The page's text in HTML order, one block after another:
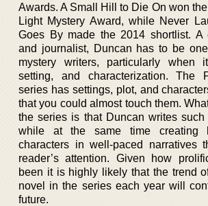
Awards. A Small Hill to Die On won
Light Mystery Award, while Never
Goes By made the 2014 shortlist. A
and journalist, Duncan has to be
mystery writers, particularly when
setting, and characterization. The
series has settings, plot, and
that you could almost touch them.
the series is that Duncan writes such
while at the same time creating
characters in well-paced narratives
reader’s attention. Given how
been it is highly likely that the trend
novel in the series each year will
future.